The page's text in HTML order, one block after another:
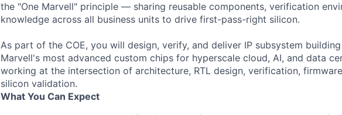
the "One Marvell" principle — sharing reusable components, verification
knowledge across all business units to drive first-pass-right silicon.
As part of the COE, you will design, verify, and deliver IP subsystem
Marvell's most advanced custom chips for hyperscale cloud, AI, and data
working at the intersection of architecture, RTL design, verification,
silicon validation.
What You Can Expect